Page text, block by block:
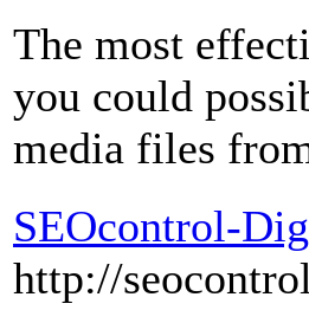
The most
you could
media files
SEOcontrol-
http://